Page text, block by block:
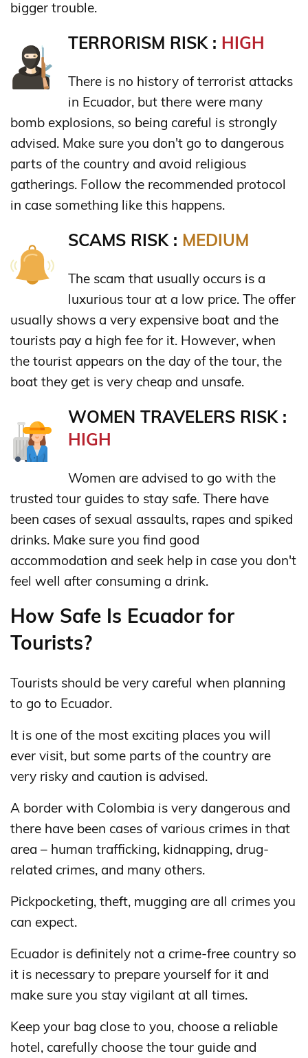
bigger trouble.
TERRORISM RISK : HIGH
There is no history of terrorist attacks
in Ecuador, but there were many
bomb explosions, so being careful is strongly
advised. Make sure you don't go to dangerous
parts of the country and avoid religious
gatherings. Follow the recommended protocol
in case something like this happens.
SCAMS RISK : MEDIUM
The scam that usually occurs is a
luxurious tour at a low price. The offer
usually shows a very expensive boat and the
tourists pay a high fee for it. However, when
the tourist appears on the day of the tour, the
boat they get is very cheap and unsafe.
WOMEN TRAVELERS RISK :
HIGH
Women are advised to go with the
trusted tour guides to stay safe. There have
been cases of sexual assaults, rapes and spiked
drinks. Make sure you find good
accommodation and seek help in case you don't
feel well after consuming a drink.
How Safe Is Ecuador for
Tourists?
Tourists should be very careful when planning
to go to Ecuador.
It is one of the most exciting places you will
ever visit, but some parts of the country are
very risky and caution is advised.
A border with Colombia is very dangerous and
there have been cases of various crimes in that
area – human trafficking, kidnapping, drug-
related crimes, and many others.
Pickpocketing, theft, mugging are all crimes you
can expect.
Ecuador is definitely not a crime-free country so
it is necessary to prepare yourself for it and
make sure you stay vigilant at all times.
Keep your bag close to you, choose a reliable
hotel, carefully choose the tour guide and